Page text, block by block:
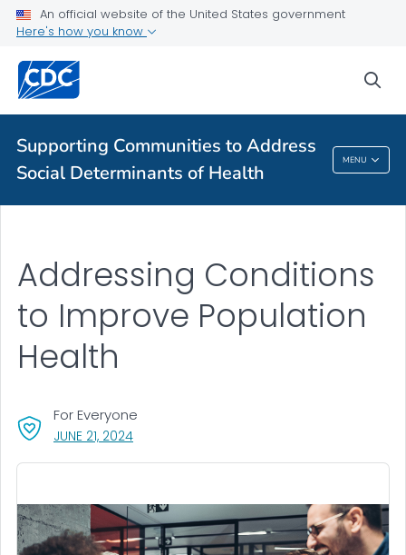
An official website of the United States government
Here's how you know
Supporting Communities to Address
Social Determinants of Health
MENU
For Everyone
Supporting Communities to Address Social Determinants of
Health
VIEW ALL HOME
Supporting Communities To Address Social
Determinants Of Health
JUNE 21, 2024, VISIT LINK FOR DETAILS.
For Everyone
Addressing Conditions
to Improve Population
Health